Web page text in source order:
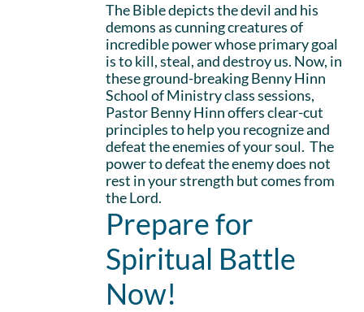
The Bible depicts the devil and his
demons as cunning creatures of
incredible power whose primary goal
is to kill, steal, and destroy us. Now, in
these ground-breaking Benny Hinn
School of Ministry class sessions,
Pastor Benny Hinn offers clear-cut
principles to help you recognize and
defeat the enemies of your soul. The
power to defeat the enemy does not
rest in your strength but comes from
the Lord.
Prepare for
Spiritual Battle
Now!